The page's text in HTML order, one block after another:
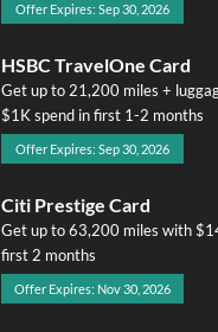
Offer Expires: Sep 30, 2026
HSBC TravelOne Card
Get up to 21,200 miles +
$1K spend in first 1-2 months
Offer Expires: Sep 30, 2026
Citi Prestige Card
Get up to 63,200 miles with
first 2 months
Offer Expires: Nov 30, 2026